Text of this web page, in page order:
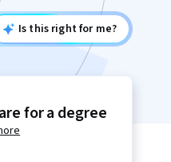
Is this right for me?
for a degree